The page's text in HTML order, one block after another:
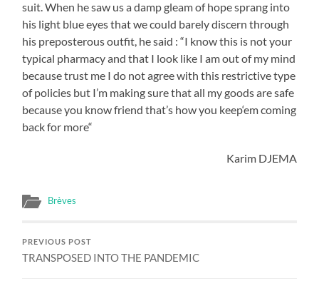
suit. When he saw us a damp gleam of hope sprang into
his light blue eyes that we could barely discern through
his preposterous outfit, he said : “I know this is not your
typical pharmacy and that I look like I am out of my mind
because trust me I do not agree with this restrictive type
of policies but I’m making sure that all my goods are safe
because you know friend that’s how you keep‘em coming
back for more“
Karim DJEMA
Brèves
PREVIOUS POST
TRANSPOSED INTO THE PANDEMIC